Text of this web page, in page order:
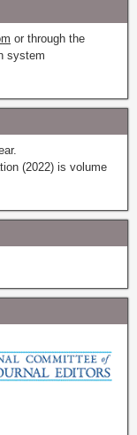
or through the
system
(2022) is volume